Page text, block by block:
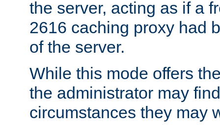
the server, acting as if a
2616 caching proxy had
of the server.
While this mode offers
the administrator may
circumstances they may